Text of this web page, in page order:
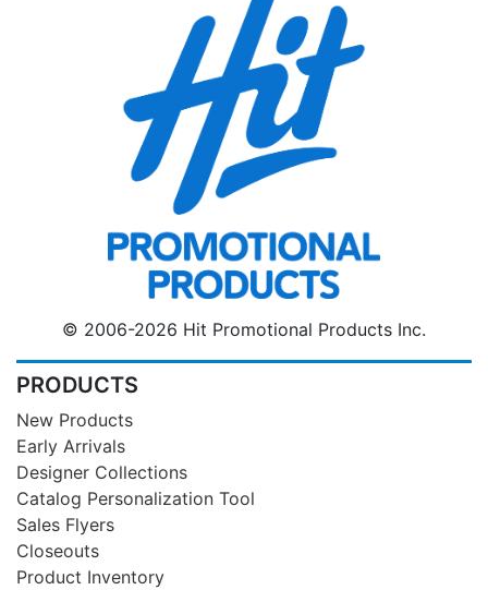
© 2006-2026 Hit Promotional Products Inc.
PRODUCTS
New Products
Early Arrivals
Designer Collections
Catalog Personalization Tool
Sales Flyers
Closeouts
Product Inventory